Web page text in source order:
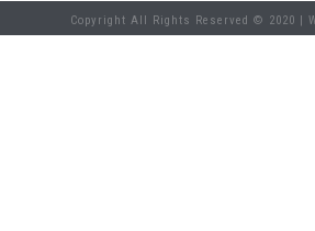
Copyright All Rights Reserved © 2020 |